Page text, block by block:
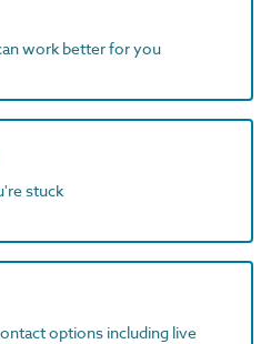
work better for you
stuck
options including live